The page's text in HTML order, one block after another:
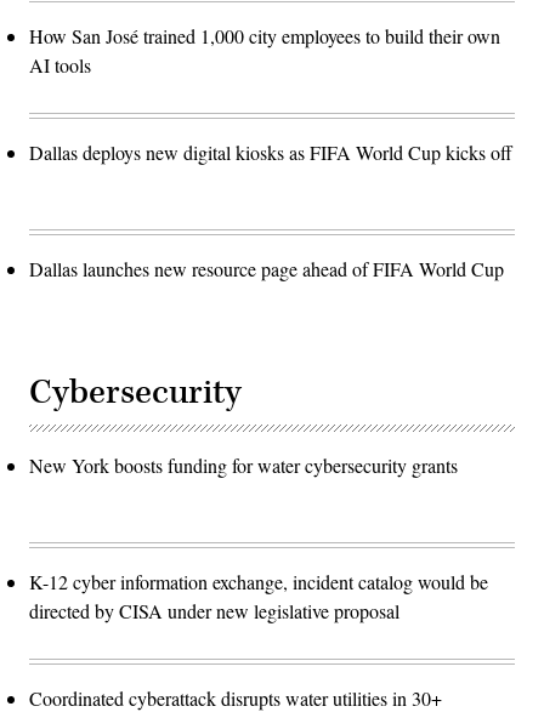
How San José trained 1,000 city employees to build their own
AI tools
Dallas deploys new digital kiosks as FIFA World Cup kicks off
Dallas launches new resource page ahead of FIFA World Cup
Cybersecurity
New York boosts funding for water cybersecurity grants
K-12 cyber information exchange, incident catalog would be
directed by CISA under new legislative proposal
Coordinated cyberattack disrupts water utilities in 30+